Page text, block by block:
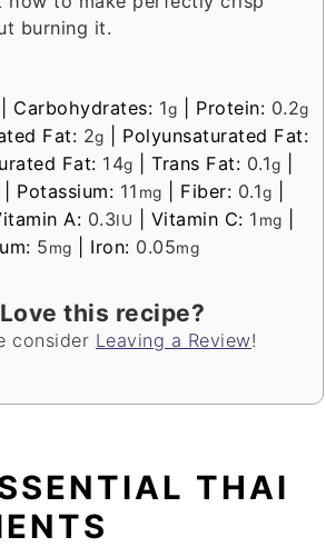
burning it.
Carbohydrates: 1g Protein: 0.2g
Fat: 2g
Polyunsaturated Fat:
Fat: 14g |Trans Fat: 0.1g
Potassium: 11 mg Fiber: 0.1g
A: 0.3IU Vitamin C: 1 mg
5mg Iron: 0.05mg
Love this recipe?
consider Leaving a Review!
THAI